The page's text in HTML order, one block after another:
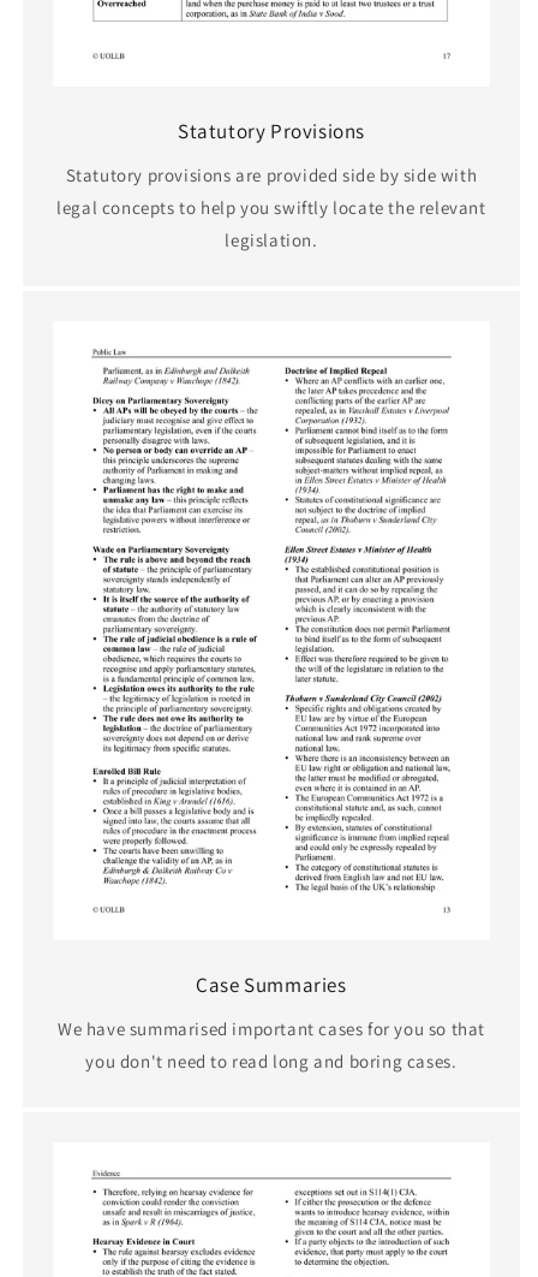
Statutory Provisions
Statutory provisions are provided side by side with
legal concepts to help you swiftly locate the relevant
legislation.
Case Summaries
We have summarised important cases for you so that
you don't need to read long and boring cases.